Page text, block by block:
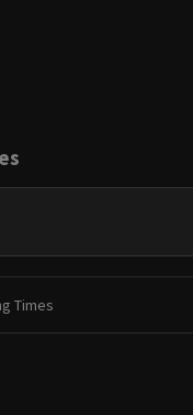
Times